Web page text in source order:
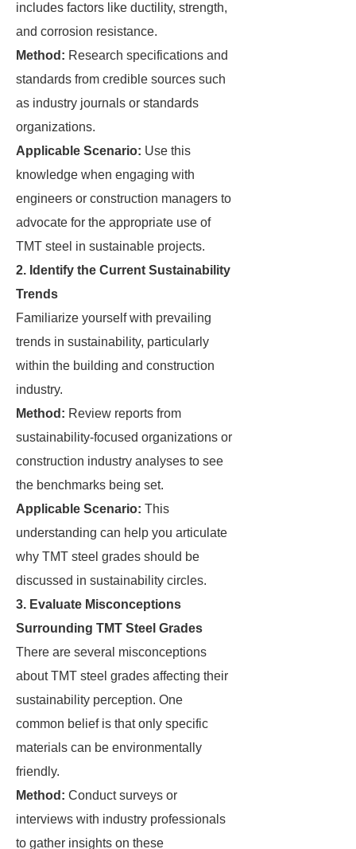
includes factors like ductility, strength,
and corrosion resistance.
Method: Research specifications and
standards from credible sources such
as industry journals or standards
organizations.
Applicable Scenario: Use this
knowledge when engaging with
engineers or construction managers to
advocate for the appropriate use of
TMT steel in sustainable projects.
2. Identify the Current Sustainability
Trends
Familiarize yourself with prevailing
trends in sustainability, particularly
within the building and construction
industry.
Method: Review reports from
sustainability-focused organizations or
construction industry analyses to see
the benchmarks being set.
Applicable Scenario: This
understanding can help you articulate
why TMT steel grades should be
discussed in sustainability circles.
3. Evaluate Misconceptions
Surrounding TMT Steel Grades
There are several misconceptions
about TMT steel grades affecting their
sustainability perception. One
common belief is that only specific
materials can be environmentally
friendly.
Method: Conduct surveys or
interviews with industry professionals
to gather insights on these